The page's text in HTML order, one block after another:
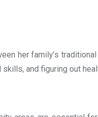
her family’s
and figuring out